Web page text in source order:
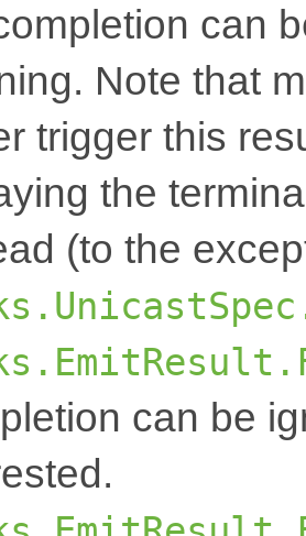
can
Note that
trigger this
the
(to the
can be